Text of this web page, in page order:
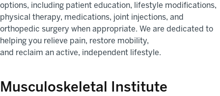
options, including patient education, lifestyle modifications,
physical therapy, medications, joint injections, and
orthopedic surgery when appropriate. We are dedicated to
helping you relieve pain, restore mobility,
and reclaim an active, independent lifestyle.
Musculoskeletal Institute